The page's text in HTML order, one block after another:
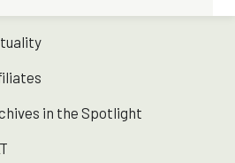
in the Spotlight